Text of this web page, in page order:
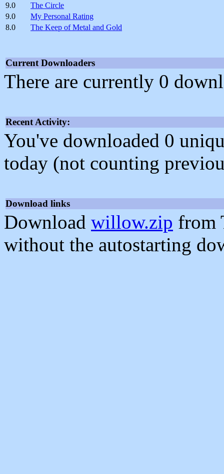
9.0
The Circle
9.0
My Personal Rating
8.0
The Keep of Metal and Gold
Current Downloaders
There are currently 0
Recent Activity:
You've downloaded 0
today (not counting
Download links
Download willow.zip from
without the autostarting